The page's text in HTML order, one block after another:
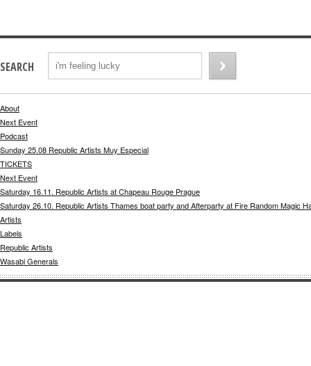
SEARCH
About
Next Event
Podcast
Sunday 25.08 Republic Artists Muy Especial
TICKETS
Next Event
Saturday 16.11. Republic Artists at Chapeau Rouge Prague
Saturday 26.10. Republic Artists Thames boat party and Afterparty at Fire Random Magic
Artists
Labels
Republic Artists
Wasabi Generals